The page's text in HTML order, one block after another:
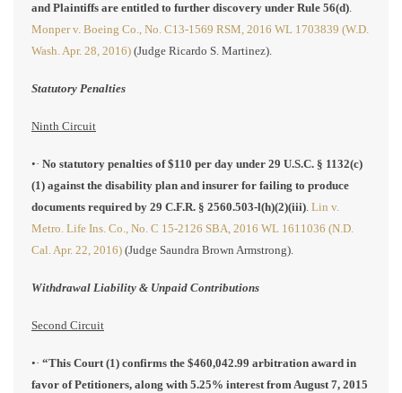
and Plaintiffs are entitled to further discovery under Rule 56(d).
Monper v. Boeing Co., No. C13-1569 RSM, 2016 WL 1703839 (W.D.
Wash. Apr. 28, 2016) (Judge Ricardo S. Martinez).
Statutory Penalties
Ninth Circuit
•· No statutory penalties of $110 per day under 29 U.S.C. § 1132(c)
(1) against the disability plan and insurer for failing to produce
documents required by 29 C.F.R. § 2560.503-l(h)(2)(iii). Lin v.
Metro. Life Ins. Co., No. C 15-2126 SBA, 2016 WL 1611036 (N.D.
Cal. Apr. 22, 2016) (Judge Saundra Brown Armstrong).
Withdrawal Liability & Unpaid Contributions
Second Circuit
•· “This Court (1) confirms the $460,042.99 arbitration award in
favor of Petitioners, along with 5.25% interest from August 7, 2015